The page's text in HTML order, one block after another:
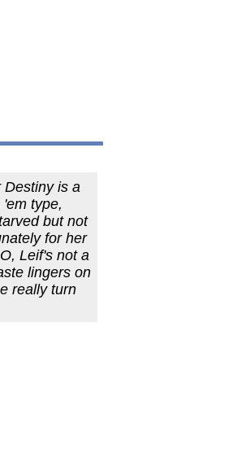
Destiny is a
type,
but not
for her
Leif's not a
lingers on
really turn